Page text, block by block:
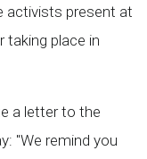
activists present at
taking place in
a letter to the
"We remind you